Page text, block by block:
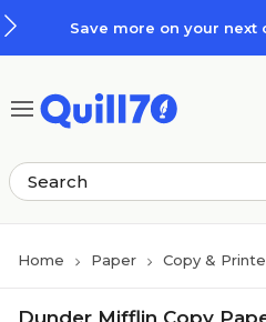
Save more on your next
Home Paper Copy &
Dunder Mifflin Copy